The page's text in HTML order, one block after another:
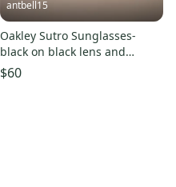
antbell15
Oakley Sutro Sunglasses-
black on black lens and
frame.
$60